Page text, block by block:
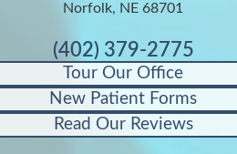
Norfolk, NE 68701
(402) 379-2775
Tour Our Office
New Patient Forms
Read Our Reviews